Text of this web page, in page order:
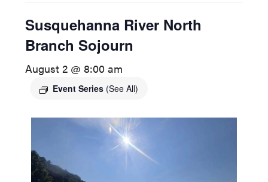
tourism
partners
encompassing
Delaware,
Pennsylvania,
Washington
Susquehanna River North
Branch Sojourn
August 2 @ 8:00 am
Event Series (See All)